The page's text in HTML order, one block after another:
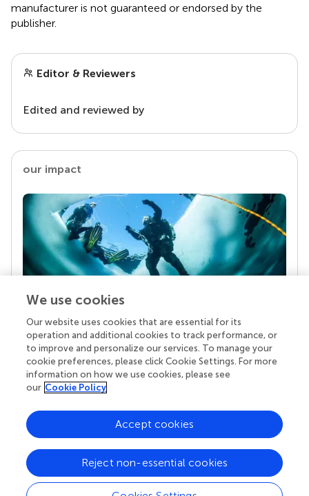
manufacturer is not guaranteed or endorsed by the
publisher.
Editor & Reviewers
Edited and reviewed by
our impact
Your research is the real superpower
Behind each article we publish stands a team of
superheroes: authors, editors, and reviewers who
chose to uphold quality standards and share
knowledge openly. Read more about the impact
We use cookies
Our website uses cookies that are essential for its
operation and additional cookies to track performance, or
to improve and personalize our services. To manage your
cookie preferences, please click Cookie Settings. For more
information on how we use cookies, please see
our Cookie Policy
Reject non-essential cookies
Accept cookies